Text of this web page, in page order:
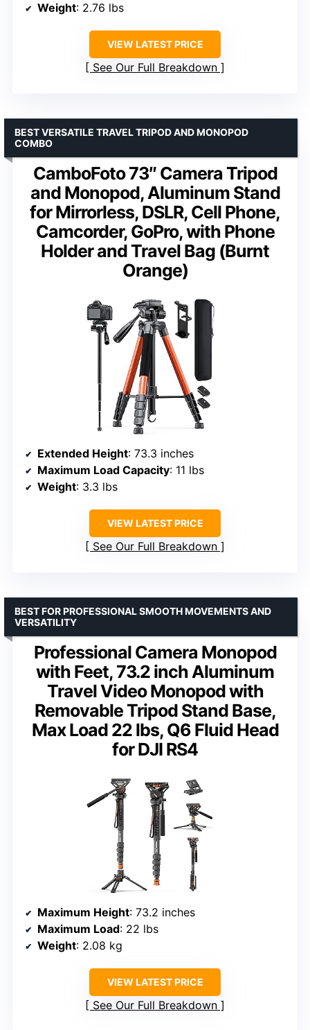
Weight: 2.76 lbs
VIEW LATEST PRICE
See Our Full Breakdown
CamboFoto 73″ Camera Tripod
and Monopod, Aluminum Stand
for Mirrorless, DSLR, Cell Phone,
Camcorder, GoPro, with Phone
Holder and Travel Bag (Burnt
Orange)
BEST VERSATILE TRAVEL TRIPOD AND MONOPOD
COMBO
Extended Height: 73.3 inches
Maximum Load Capacity: 11 lbs
Weight: 3.3 lbs
VIEW LATEST PRICE
See Our Full Breakdown
Professional Camera Monopod
with Feet, 73.2 inch Aluminum
Travel Video Monopod with
Removable Tripod Stand Base,
Max Load 22 lbs, Q6 Fluid Head
for DJI RS4
BEST FOR PROFESSIONAL SMOOTH MOVEMENTS AND
VERSATILITY
Maximum Height: 73.2 inches
Maximum Load: 22 lbs
Weight: 2.08 kg
VIEW LATEST PRICE
See Our Full Breakdown